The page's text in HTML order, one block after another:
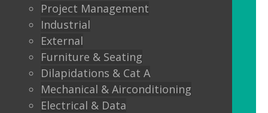
Project Management
Industrial
External
Furniture & Seating
Dilapidations & Cat A
Mechanical & Airconditioning
Electrical & Data
We also offer metal framed (MF) ceilings
and feature ceilings.
Combined with the lighting options
below, to achieve the standards
required.